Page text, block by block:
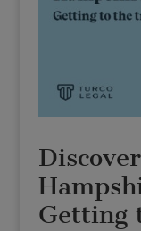
Getting